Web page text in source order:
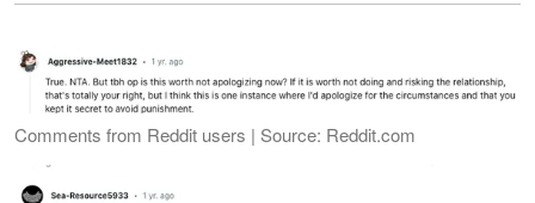
Comments from Reddit users | Source: Reddit.com